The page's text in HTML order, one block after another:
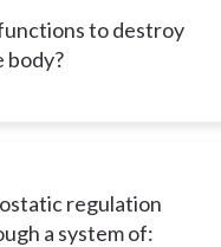
to destroy
body?
regulation
a system of: